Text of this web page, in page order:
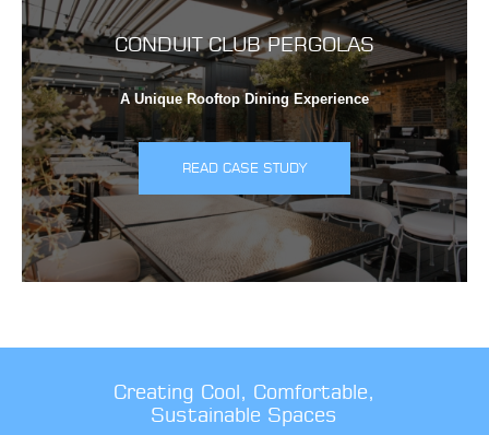
CONDUIT CLUB PERGOLAS
A Unique Rooftop Dining Experience
READ CASE STUDY
Creating Cool, Comfortable,
Sustainable Spaces